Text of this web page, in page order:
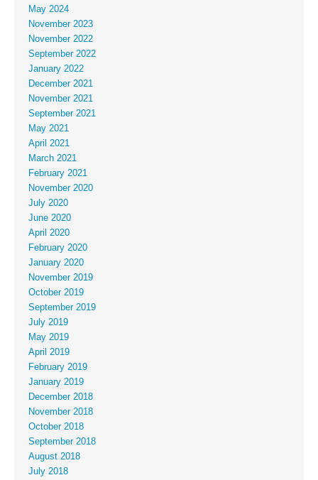
May 2024
November 2023
November 2022
September 2022
January 2022
December 2021
November 2021
September 2021
May 2021
April 2021
March 2021
February 2021
November 2020
July 2020
June 2020
April 2020
February 2020
January 2020
November 2019
October 2019
September 2019
July 2019
May 2019
April 2019
February 2019
January 2019
December 2018
November 2018
October 2018
September 2018
August 2018
July 2018